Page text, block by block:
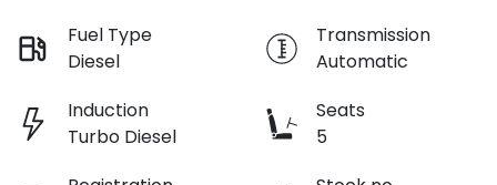
Fuel Type
Diesel
Transmission
Automatic
Induction
Turbo Diesel
Seats
5